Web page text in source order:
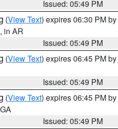
Issued: 05:49 PM
(View Text) expires 06:30 PM by
, in AR
Issued: 05:49 PM
(View Text) expires 06:45 PM by
Issued: 05:49 PM
(View Text) expires 06:45 PM by
Issued: 05:49 PM